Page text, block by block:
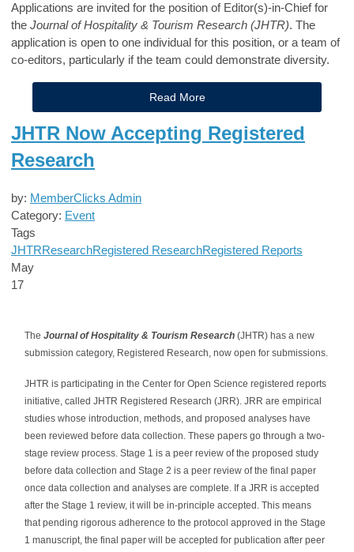
Applications are invited for the position of Editor(s)-in-Chief for
the Journal of Hospitality & Tourism Research (JHTR). The
application is open to one individual for this position, or a team of
co-editors, particularly if the team could demonstrate diversity.
Read More
JHTR Now Accepting Registered
Research
by: MemberClicks Admin
Category: Event
Tags
JHTRResearchRegistered ResearchRegistered Reports
May
17
The Journal of Hospitality & Tourism Research (JHTR) has a new
submission category, Registered Research, now open for submissions.
JHTR is participating in the Center for Open Science registered reports
initiative, called JHTR Registered Research (JRR). JRR are empirical
studies whose introduction, methods, and proposed analyses have
been reviewed before data collection. These papers go through a two-
stage review process. Stage 1 is a peer review of the proposed study
before data collection and Stage 2 is a peer review of the final paper
once data collection and analyses are complete. If a JRR is accepted
after the Stage 1 review, it will be in-principle accepted. This means
that pending rigorous adherence to the protocol approved in the Stage
1 manuscript, the final paper will be accepted for publication after peer